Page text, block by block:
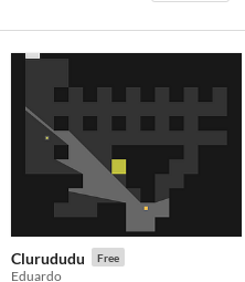
Clurududu Free
Eduardo